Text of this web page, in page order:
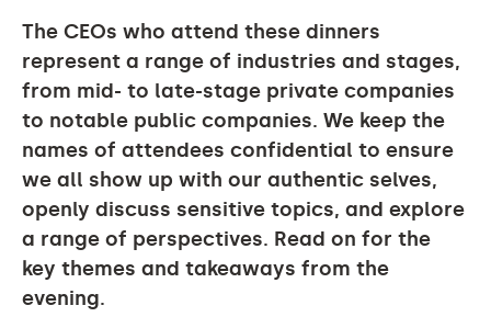
The CEOs who attend these dinners
represent a range of industries and stages,
from mid- to late-stage private companies
to notable public companies. We keep the
names of attendees confidential to ensure
we all show up with our authentic selves,
openly discuss sensitive topics, and explore
a range of perspectives. Read on for the
key themes and takeaways from the
evening.